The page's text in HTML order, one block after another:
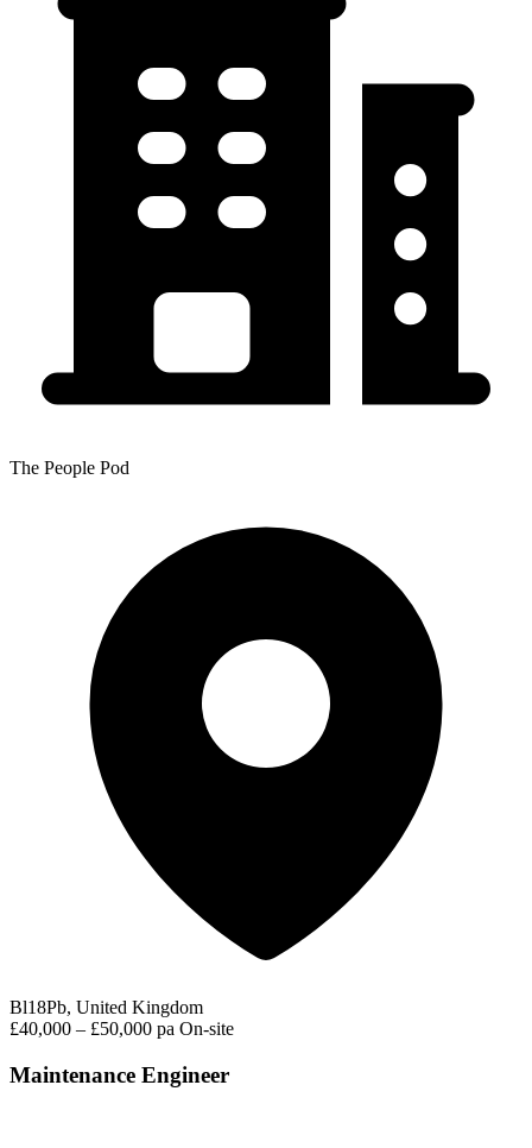
The People Pod
Bl18Pb, United Kingdom
£40,000 – £50,000 pa On-site
Maintenance Engineer